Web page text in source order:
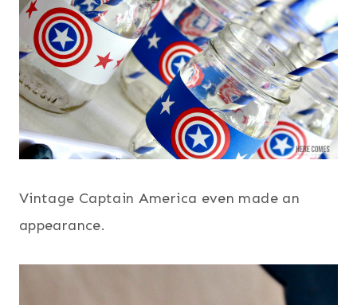
Vintage Captain America even made an
appearance.